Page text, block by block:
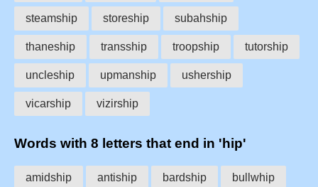
steamship storeship subahship
thaneship transship troopship tutorship
uncleship upmanship ushership
vicarship vizirship
Words with 8 letters that end in 'hip'
amidship antiship bardship bullwhip